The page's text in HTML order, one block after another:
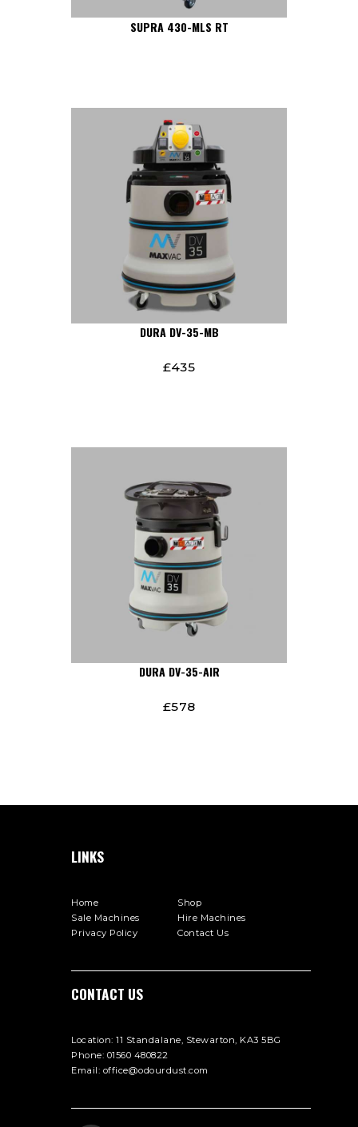
SUPRA 430-MLS RT
DURA DV-35-MB
£435
DURA DV-35-AIR
£578
LINKS
Home
Shop
Sale Machines
Hire Machines
Privacy Policy
Contact Us
СONTACT US
Location: 11 Standalane, Stewarton, KA3 5BG
Phone: 01560 480822
Email: office@odourdust.com